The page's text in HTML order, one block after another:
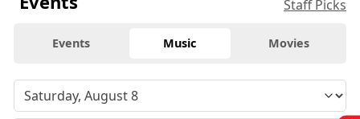
Staff Picks
Events Music Movies